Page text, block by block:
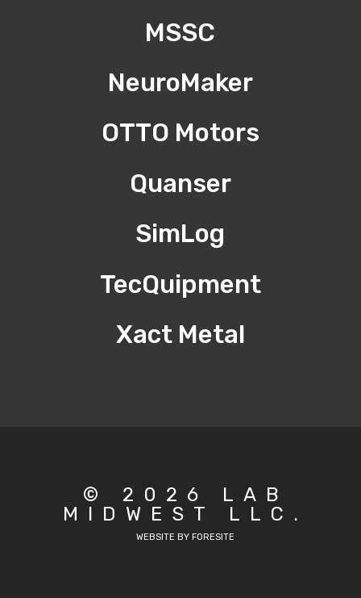
MSSC
NeuroMaker
OTTO Motors
Quanser
SimLog
TecQuipment
Xact Metal
© 2026 LAB
MIDWEST LLC.
WEBSITE BY FORESITE